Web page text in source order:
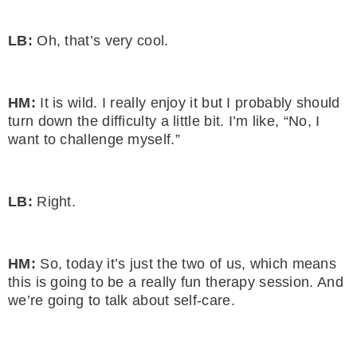
LB: Oh, that’s very cool.
HM: It is wild. I really enjoy it but I probably should
turn down the difficulty a little bit. I’m like, “No, I
want to challenge myself.”
LB: Right.
HM: So, today it’s just the two of us, which means
this is going to be a really fun therapy session. And
we’re going to talk about self-care.